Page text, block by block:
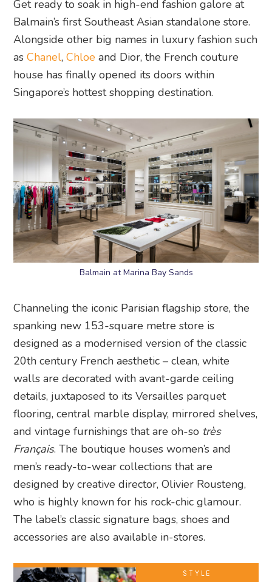
Get ready to soak in high-end fashion galore at
Balmain’s first Southeast Asian standalone store.
Alongside other big names in luxury fashion such
asChanel,Chloe and Dior, the French couture
house has finally opened its doors within
Singapore’s hottest shopping destination.
Balmain at Marina Bay Sands
Channeling the iconic Parisian flagship store, the
spanking new 153-square metre store is
designed as a modernised version of the classic
20th century French aesthetic – clean, white
walls are decorated with avant-garde ceiling
details, juxtaposed to its Versailles parquet
flooring, central marble display, mirrored shelves,
and vintage furnishings that are oh-so très
Français. The boutique houses women’s and
men’s ready-to-wear collections that are
designed by creative director, Olivier Rousteng,
who is highly known for his rock-chic glamour.
The label’s classic signature bags, shoes and
accessories are also available in-stores.
STYLE